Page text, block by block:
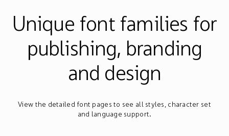
Unique font families for
publishing, branding
and design
View the detailed font pages to see all styles, character set
and language support.